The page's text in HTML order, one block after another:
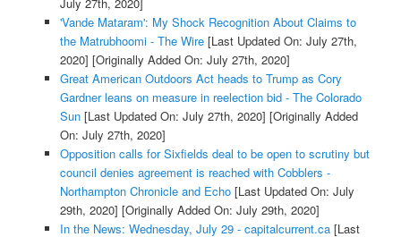
'Vande Mataram': My Shock Recognition About Claims to
the Matrubhoomi - The Wire[Last Updated On: July 27th,
2020] [Originally Added On: July 27th, 2020]
Great American Outdoors Act heads to Trump as Cory
Gardner leans on measure in reelection bid - The Colorado
Sun[Last Updated On: July 27th, 2020] [Originally Added
On: July 27th, 2020]
Opposition calls for Sixfields deal to be open to scrutiny but
council denies agreement is reached with Cobblers -
Northampton Chronicle and Echo[Last Updated On: July
29th, 2020] [Originally Added On: July 29th, 2020]
In the News: Wednesday, July 29 - capitalcurrent.ca[Last